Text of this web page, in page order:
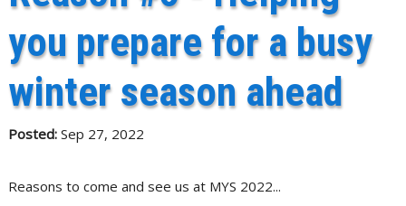
you prepare for a busy
winter season ahead
Posted:Sep 27, 2022
Reasons to come and see us at MYS 2022...